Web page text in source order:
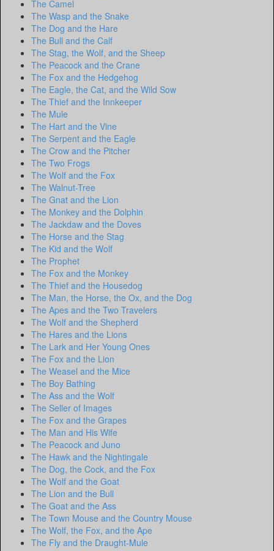
The Camel
The Wasp and the Snake
The Dog and the Hare
The Bull and the Calf
The Stag, the Wolf, and the Sheep
The Peacock and the Crane
The Fox and the Hedgehog
The Eagle, the Cat, and the Wild Sow
The Thief and the Innkeeper
The Mule
The Hart and the Vine
The Serpent and the Eagle
The Crow and the Pitcher
The Two Frogs
The Wolf and the Fox
The Walnut-Tree
The Gnat and the Lion
The Monkey and the Dolphin
The Jackdaw and the Doves
The Horse and the Stag
The Kid and the Wolf
The Prophet
The Fox and the Monkey
The Thief and the Housedog
The Man, the Horse, the Ox, and the Dog
The Apes and the Two Travelers
The Wolf and the Shepherd
The Hares and the Lions
The Lark and Her Young Ones
The Fox and the Lion
The Weasel and the Mice
The Boy Bathing
The Ass and the Wolf
The Seller of Images
The Fox and the Grapes
The Man and His Wife
The Peacock and Juno
The Hawk and the Nightingale
The Dog, the Cock, and the Fox
The Wolf and the Goat
The Lion and the Bull
The Goat and the Ass
The Town Mouse and the Country Mouse
The Wolf, the Fox, and the Ape
The Fly and the Draught-Mule